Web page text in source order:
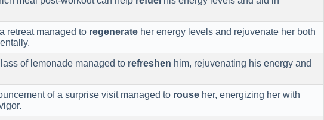
retreat managed to regenerate her energy levels and rejuvenate her both
of lemonade managed to refreshen him, rejuvenating his energy and
of a surprise visit managed to rouse her, energizing her with